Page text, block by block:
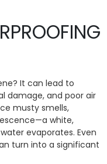
It can lead to
damage, and poor air
musty smells,
white,
evaporates. Even
turn into a significant